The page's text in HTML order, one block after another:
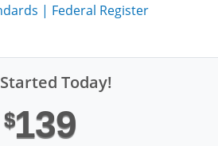
| Federal Register
Today!
$139